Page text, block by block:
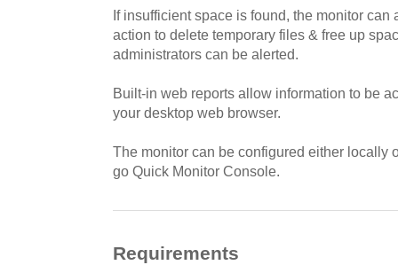
If insufficient space is found, the monitor
action to delete temporary files & free up
administrators can be alerted.
Built-in web reports allow information to be
your desktop web browser.
The monitor can be configured either locally
go Quick Monitor Console.
Requirements